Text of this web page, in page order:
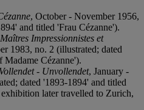
, October - November 1956,
and titled 'Frau Cézanne').
Maîtres Impressionnistes et
1983, no. 2 (illustrated; dated
Cézanne').
- Unvollendet, January -
dated '1893-1894' and titled
later travelled to Zurich,